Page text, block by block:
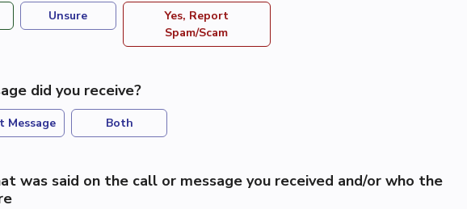
Unsure
Yes, Report
Spam/Scam
did you receive?
Message Both
was said on the call or message you received and/or who the